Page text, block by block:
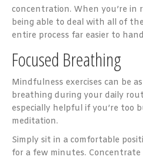
concentration. When you’re in
being able to deal with all of
entire process far easier to
Focused Breathing
Mindfulness exercises can be
breathing during your daily
especially helpful if you’re too
meditation.
Simply sit in a comfortable
for a few minutes. Concentrate